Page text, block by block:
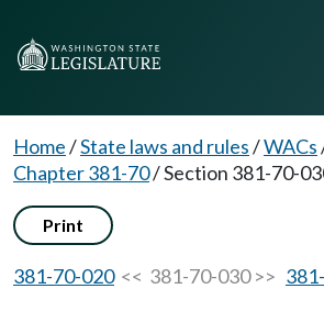
Home/State laws and rules/WACs
Chapter 381-70/Section 381-70-
Print
381-70-020<< 381-70-030 >>